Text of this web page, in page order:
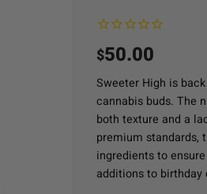
$50.00
Sweeter High is
cannabis buds. The
both texture and a
premium standards,
ingredients to
additions to birthday